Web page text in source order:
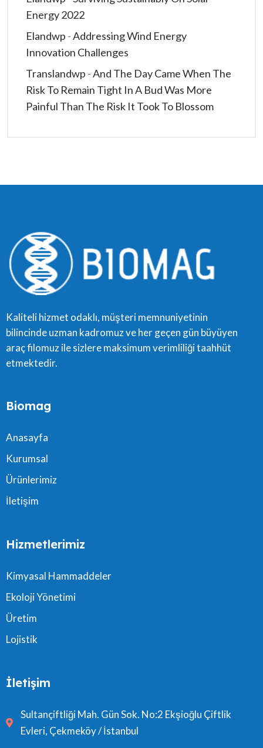
Energy 2022
Elandwp -Addressing Wind Energy
Innovation Challenges
Translandwp -And The Day Came When The
Risk To Remain Tight In A Bud Was More
Painful Than The Risk It Took To Blossom
Kaliteli hizmet odaklı, müşteri memnuniyetinin
bilincinde uzman kadromuz ve her geçen gün büyüyen
araç filomuz ile sizlere maksimum verimliliği taahhüt
etmektedir.
Biomag
Anasayfa
Kurumsal
Ürünlerimiz
İletişim
Hizmetlerimiz
Kimyasal Hammaddeler
Ekoloji Yönetimi
Üretim
Lojistik
İletişim
Sultançiftliği Mah. Gün Sok. No:2 Ekşioğlu Çiftlik
Evleri, Çekmeköy / İstanbul